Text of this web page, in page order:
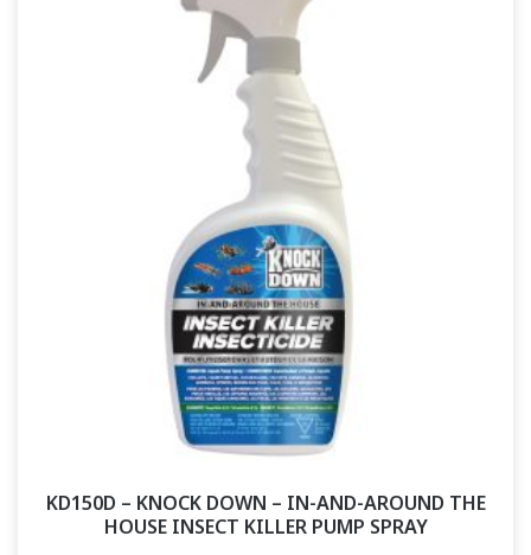
KD150D – KNOCK DOWN – IN-AND-AROUND THE
HOUSE INSECT KILLER PUMP SPRAY